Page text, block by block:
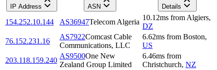
IP Address ASN Details
154.252.10.144 AS36947Telecom Algeria
10.12ms from Algiers,
DZ
76.152.231.16
AS7922Comcast Cable
Communications, LLC
6.62ms from Boston,
US
203.118.159.240
AS9500One New
Zealand Group Limited
6.46ms from
Christchurch, NZ